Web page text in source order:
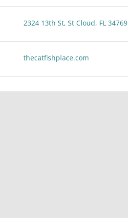
2324 13th St, St Cloud, FL 34769
thecatfishplace.com